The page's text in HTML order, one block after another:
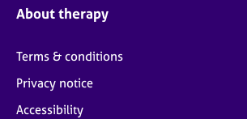
About therapy
Terms & conditions
Privacy notice
Accessibility